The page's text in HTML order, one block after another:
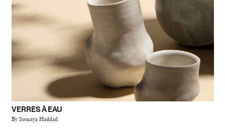
VERRES À EAU
By Souraya Haddad